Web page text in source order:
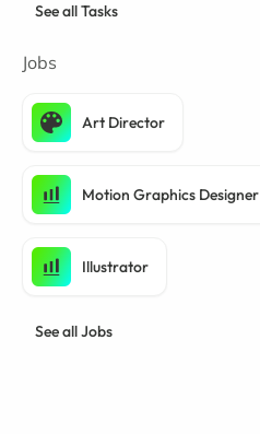
See all Tasks
Jobs
Art Director
Motion Graphics Designer
Illustrator
See all Jobs